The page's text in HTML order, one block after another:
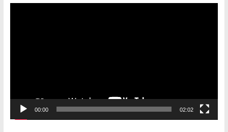
00:00 02:02